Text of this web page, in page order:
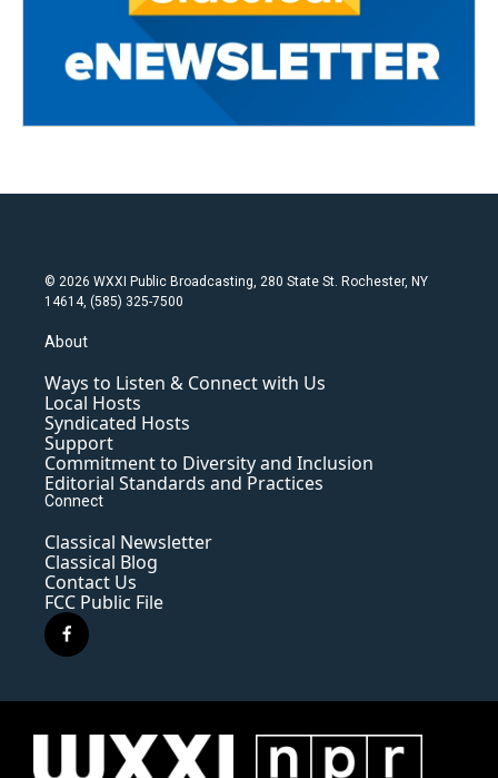
© 2026 WXXI Public Broadcasting, 280 State St. Rochester, NY
14614, (585) 325-7500
About
Ways to Listen & Connect with Us
Local Hosts
Syndicated Hosts
Support
Commitment to Diversity and Inclusion
Editorial Standards and Practices
Connect
Classical Newsletter
Classical Blog
Contact Us
FCC Public File
f
a
e
o